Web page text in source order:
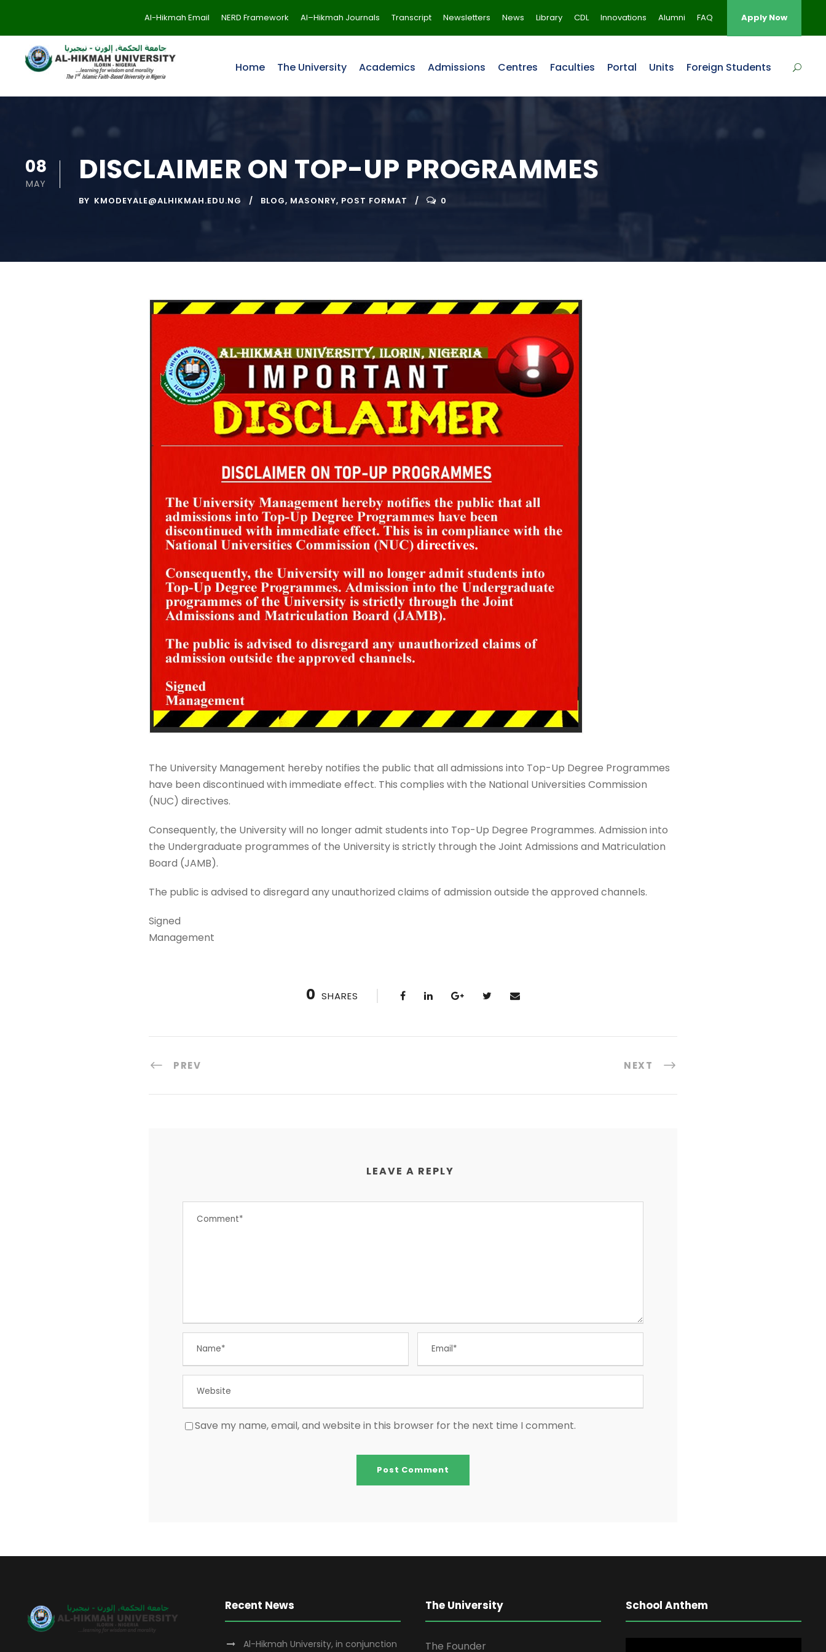
Al-Hikmah Email NERD Framework Al–Hikmah Journals Transcript Newsletters News Library CDL Innovations Alumni FAQ Apply Now
Home The University Academics Admissions Centres Faculties Portal Units Foreign Students
08
MAY DISCLAIMER ON TOP-UP PROGRAMMES
BY KMODEYALE@ALHIKMAH.EDU.NG BLOG, MASONRY, POST FORMAT 0
The University Management hereby notifies the public that all admissions into Top-Up Degree Programmes
have been discontinued with immediate effect. This complies with the National Universities Commission
(NUC) directives.
Consequently, the University will no longer admit students into Top-Up Degree Programmes. Admission into
the Undergraduate programmes of the University is strictly through the Joint Admissions and Matriculation
Board (JAMB).
The public is advised to disregard any unauthorized claims of admission outside the approved channels.
Signed
Management
0 SHARES
PREV NEXT
LEAVE A REPLY
Save my name, email, and website in this browser for the next time I comment.
Recent News
Al-Hikmah University, in conjunction
The University
The Founder
School Anthem